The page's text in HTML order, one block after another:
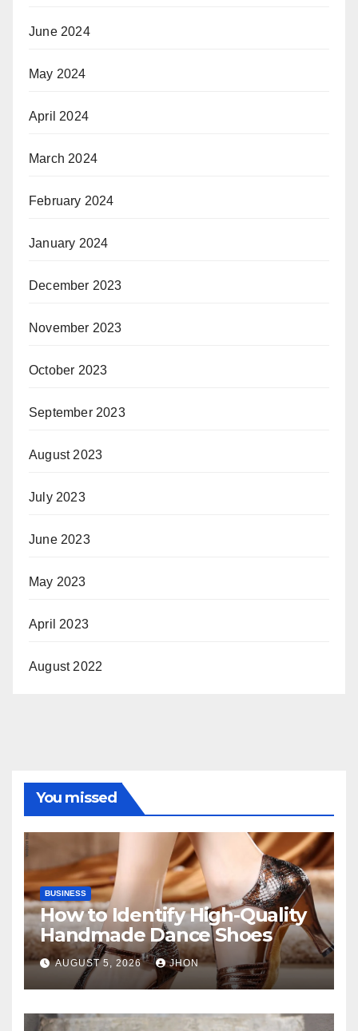
June 2024
May 2024
April 2024
March 2024
February 2024
January 2024
December 2023
November 2023
October 2023
September 2023
August 2023
July 2023
June 2023
May 2023
April 2023
August 2022
You missed
BUSINESS
How to Identify High-Quality
Handmade Dance Shoes
AUGUST 5, 2026 JHON